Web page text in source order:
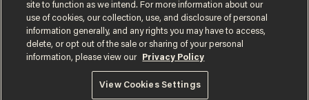
Terms of UsePrivacy PolicyCalifornia Privacy Notice
Do Not Sell or Share My Personal Information
© 2026 Blaze Media LLC. All rights reserved.
site to function as we intend. For more information about our
use of cookies, our collection, use, and disclosure of personal
information generally, and any rights you may have to access,
delete, or opt out of the sale or sharing of your personal
information, please view our
Privacy Policy
View Cookies Settings